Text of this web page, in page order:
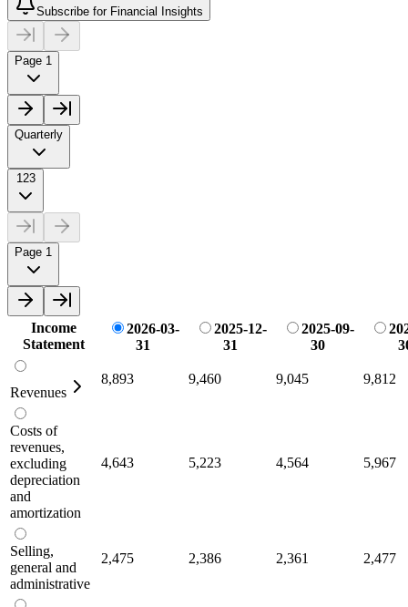
Subscribe for Financial Insights
Page 1
Quarterly
123
Page 1
Income
Statement
2026-03-
31
2025-12-
31
2025-09-
30
Revenues
8,893 9,460 9,045 9,812
Costs of
revenues,
excluding
depreciation
and
amortization
4,643 5,223 4,564 5,967
Selling,
general and
administrative
2,475 2,386 2,361 2,477